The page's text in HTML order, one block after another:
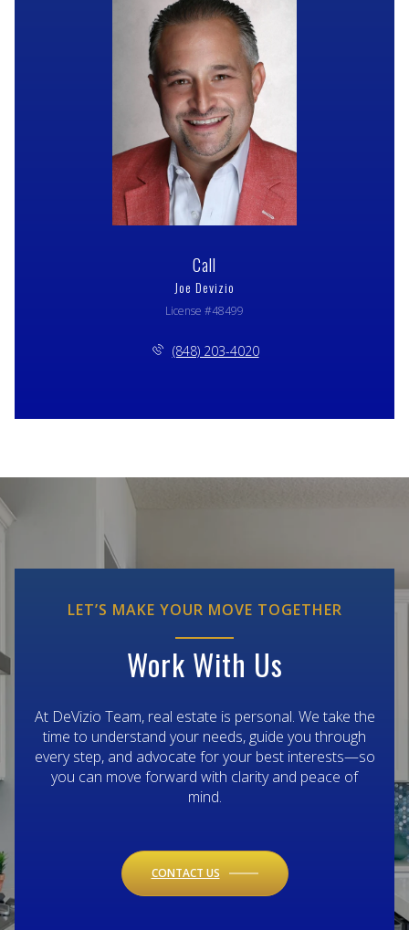
Call
Joe Devizio
License #48499
(848) 203-4020
LET’S MAKE YOUR MOVE TOGETHER
Work With Us
At DeVizio Team, real estate is personal. We take the
time to understand your needs, guide you through
every step, and advocate for your best interests—so
you can move forward with clarity and peace of
mind.
CONTACT US